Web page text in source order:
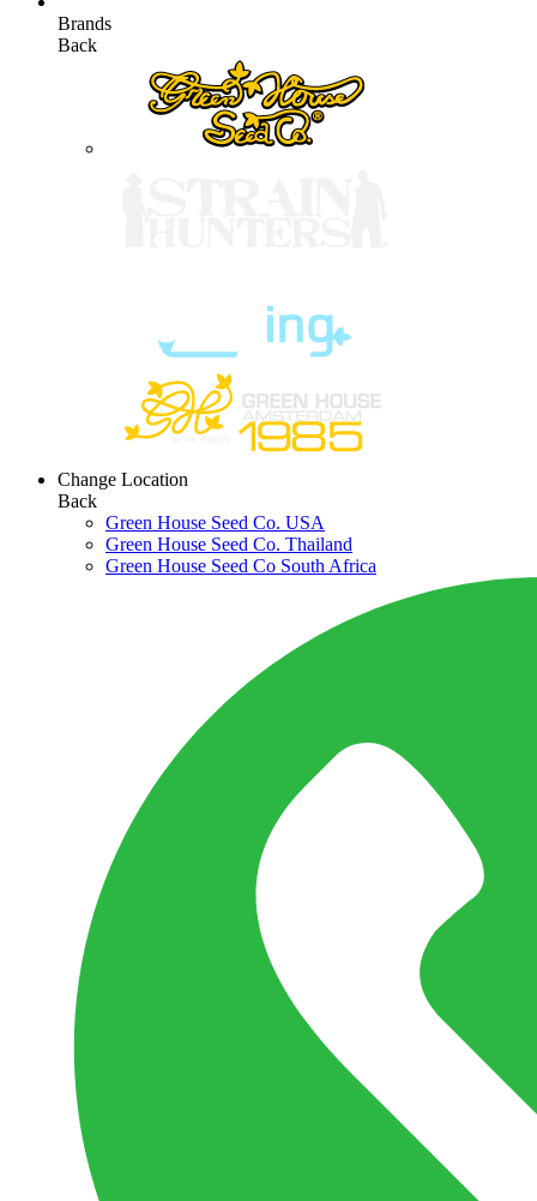
Brands
Back
Change Location
Back
Green House Seed Co. USA
Green House Seed Co. Thailand
Green House Seed Co South Africa